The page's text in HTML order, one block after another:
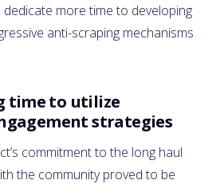
more time to developing
anti-scraping mechanisms
time to utilize
strategies
commitment to the long haul
the community proved to be